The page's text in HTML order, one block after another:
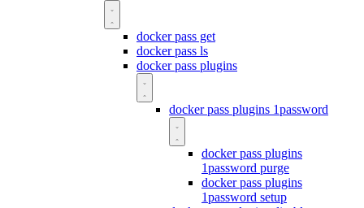
docker pass get
docker pass ls
docker pass plugins
docker pass plugins 1password
docker pass plugins
1password purge
docker pass plugins
1password setup